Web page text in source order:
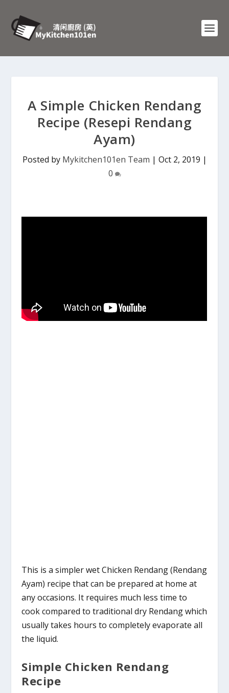
A Simple Chicken Rendang
Recipe (Resepi Rendang
Ayam)
Posted by Mykitchen101en Team | Oct 2, 2019 |
0
This is a simpler wet Chicken Rendang (Rendang
Ayam) recipe that can be prepared at home at
any occasions. It requires much less time to
cook compared to traditional dry Rendang which
usually takes hours to completely evaporate all
the liquid.
Simple Chicken Rendang
Recipe